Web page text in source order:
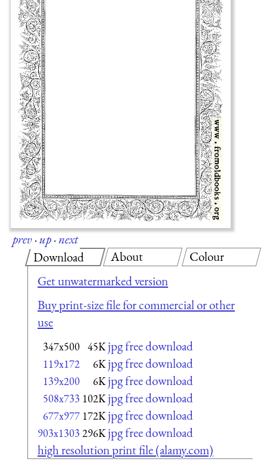
prev·up·next
Download
Get unwatermarked version
Buy print-size file for commercial or other
use
347x500 45K jpg free download
119x172 6K jpg free download
139x200 6K jpg free download
508x733 102K jpg free download
677x977 172K jpg free download
903x1303 296K jpg free download
high resolution print file (alamy.com)
About Colour